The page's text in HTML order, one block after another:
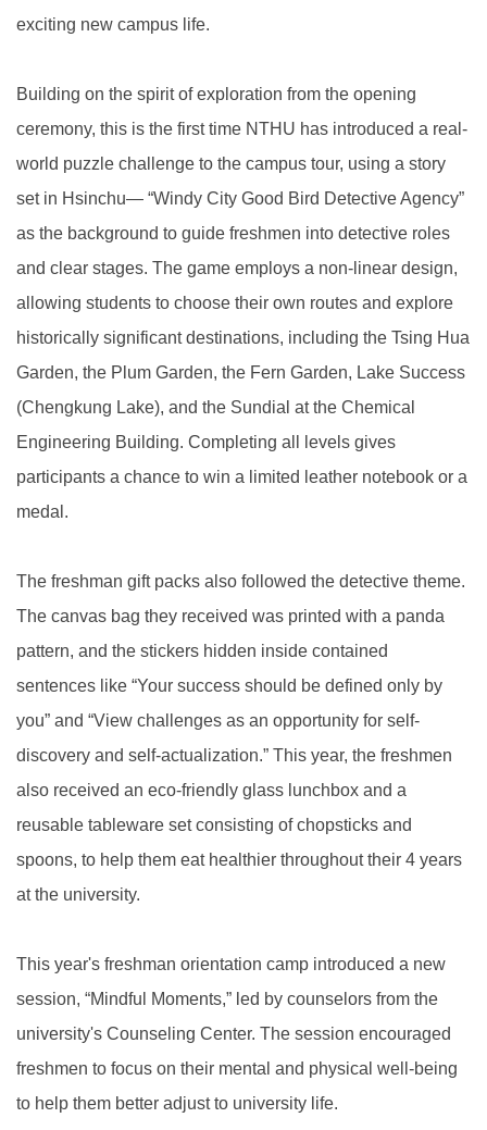
exciting new campus life.
Building on the spirit of exploration from the opening
ceremony, this is the first time NTHU has introduced a real-
world puzzle challenge to the campus tour, using a story
set in Hsinchu— “Windy City Good Bird Detective Agency”
as the background to guide freshmen into detective roles
and clear stages. The game employs a non-linear design,
allowing students to choose their own routes and explore
historically significant destinations, including the Tsing Hua
Garden, the Plum Garden, the Fern Garden, Lake Success
(Chengkung Lake), and the Sundial at the Chemical
Engineering Building. Completing all levels gives
participants a chance to win a limited leather notebook or a
medal.
The freshman gift packs also followed the detective theme.
The canvas bag they received was printed with a panda
pattern, and the stickers hidden inside contained
sentences like “Your success should be defined only by
you” and “View challenges as an opportunity for self-
discovery and self-actualization.” This year, the freshmen
also received an eco-friendly glass lunchbox and a
reusable tableware set consisting of chopsticks and
spoons, to help them eat healthier throughout their 4 years
at the university.
This year's freshman orientation camp introduced a new
session, “Mindful Moments,” led by counselors from the
university's Counseling Center. The session encouraged
freshmen to focus on their mental and physical well-being
to help them better adjust to university life.